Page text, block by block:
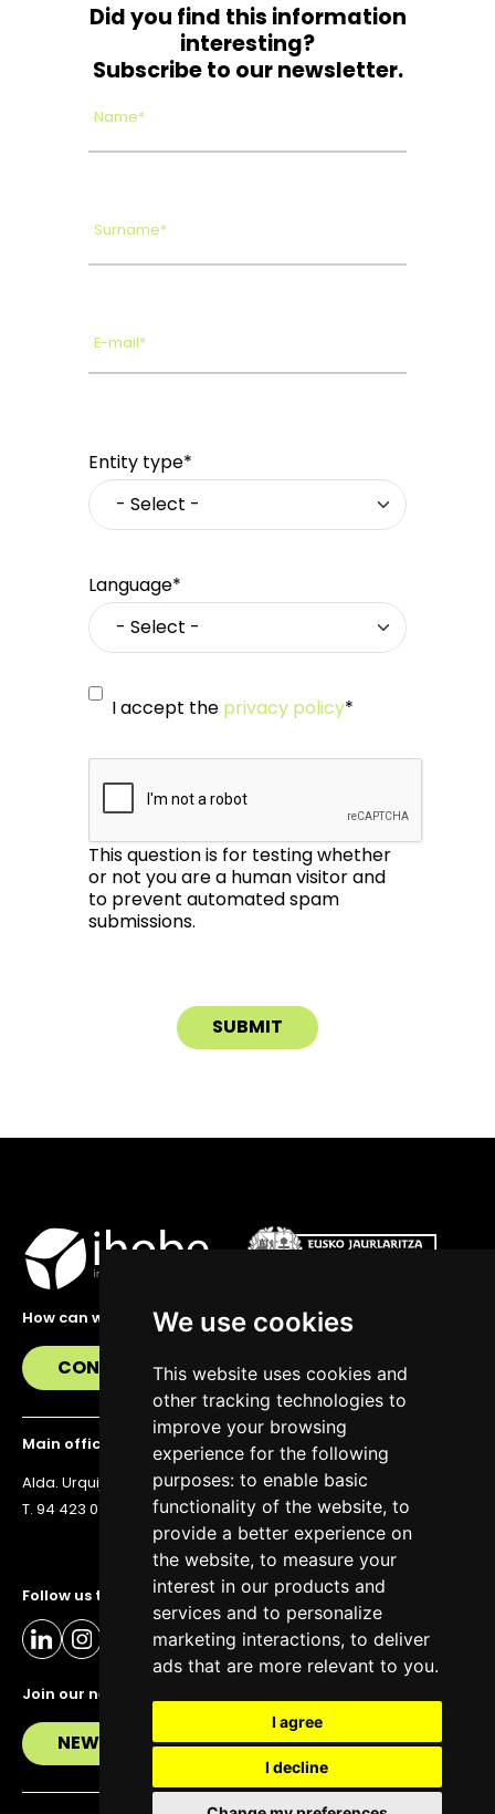
We use cookies
This website uses cookies and
other tracking technologies to
improve your browsing
experience for the following
purposes: to enable basic
functionality of the website, to
provide a better experience on
the website, to measure your
interest in our products and
services and to personalize
marketing interactions, to deliver
ads that are more relevant to you.
I agree
I decline
Did you find this information
interesting?
Subscribe to our newsletter.
Name*
Surname*
E-mail*
Entity type*
Language*
I accept the privacy policy*
This question is for testing whether
or not you are a human visitor and
to prevent automated spam
submissions.
Follow us to stay up to date
Join our newsletter
NEWSLETTER
How can we help you?
CONTACT US
Main office
Alda. Urquijo 36, 6th floor, 48011 Bilbao
T. 94 423 07 43